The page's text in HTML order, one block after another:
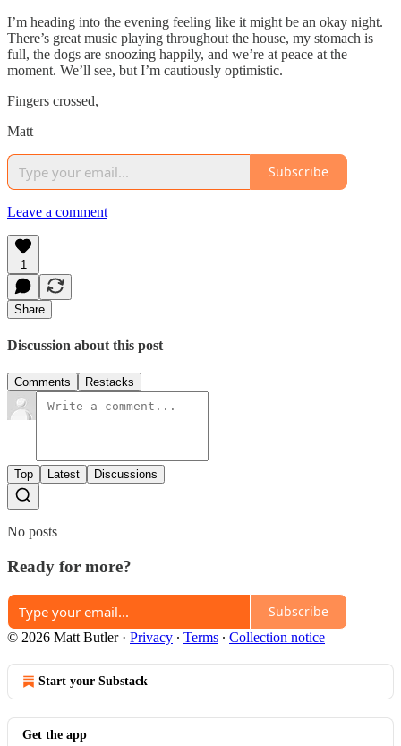
I’m heading into the evening feeling like it might be an okay night.
There’s great music playing throughout the house, my stomach is
full, the dogs are snoozing happily, and we’re at peace at the
moment. We’ll see, but I’m cautiously optimistic.
Fingers crossed,
Matt
Subscribe
Leave a comment
1
Share
Discussion about this post
Comments Restacks
Top Latest Discussions
No posts
Ready for more?
Subscribe
© 2026 Matt Butler· Privacy ∙ Terms ∙ Collection notice
Start your Substack
Get the app